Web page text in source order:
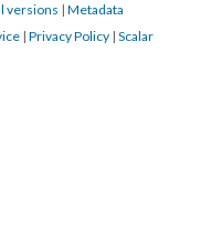
versions | Metadata
| Privacy Policy | Scalar